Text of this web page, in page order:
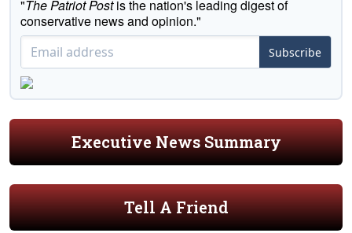
"The Patriot Postis the nation's leading digest of
conservative news and opinion."
Subscribe
Executive News Summary
Tell A Friend